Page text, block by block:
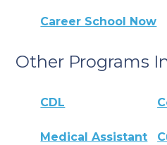
Career School Now
Other Programs
CDL
Medical Assistant